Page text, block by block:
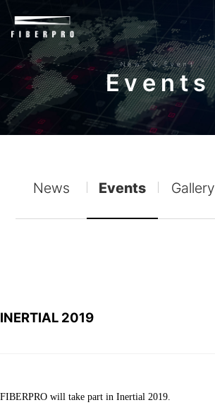
News & Event
Events
News Events Gallery
INERTIAL 2019
FIBERPRO will take part in Inertial 2019.